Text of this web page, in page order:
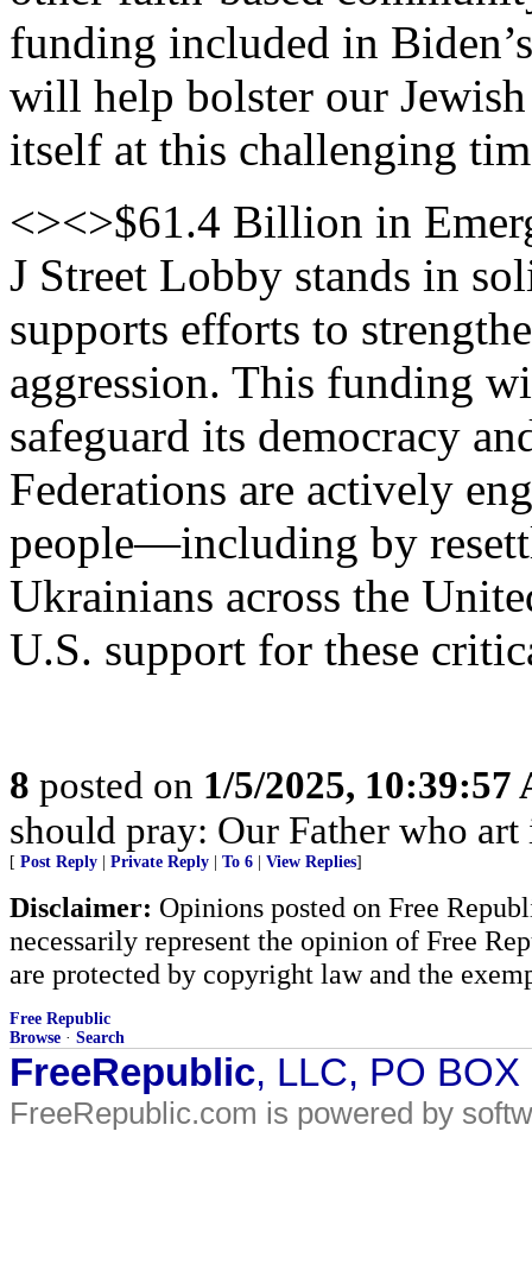
funding included in
will help bolster our
itself at this challenging
<><>$61.4 Billion in
J Street Lobby stands in
supports efforts to
aggression. This funding
safeguard its democracy
Federations are actively
people—including by
Ukrainians across the
U.S. support for these
8 posted on 1/5/2025, 10:39:57
should pray: Our Father who
[ Post Reply Private Reply To 6 View Replies]
Disclaimer: Opinions posted on Free
necessarily represent the opinion of Free
are protected by copyright law and the
Free Republic
Browse · Search
FreeRepublic, LLC, PO
FreeRepublic.com is powered by